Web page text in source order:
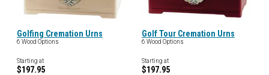
Golfing Cremation Urns
6 Wood Options
Starting at
$197.95
Golf Tour Cremation Urns
6 Wood Options
Starting at
$197.95